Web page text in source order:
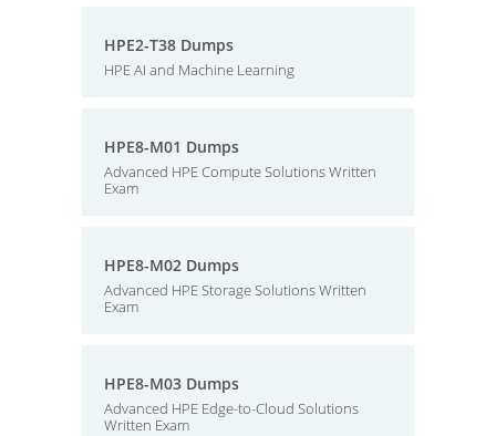
HPE2-T38 Dumps
HPE AI and Machine Learning
HPE8-M01 Dumps
Advanced HPE Compute Solutions Written
Exam
HPE8-M02 Dumps
Advanced HPE Storage Solutions Written
Exam
HPE8-M03 Dumps
Advanced HPE Edge-to-Cloud Solutions
Written Exam